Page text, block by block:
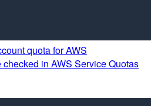
quota for AWS
in AWS Service Quotas